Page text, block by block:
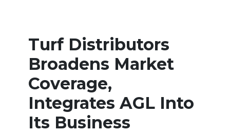
Turf Distributors
Broadens Market
Coverage,
Integrates AGL Into
Its Business